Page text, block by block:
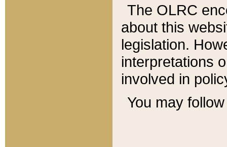
The OLRC
about this
legislation.
interpretations
involved in
You may